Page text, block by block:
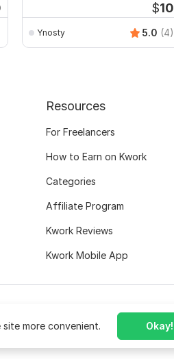
$10
Ynosty 5.0 (4)
more convenient. Okay!
Resources
For Freelancers
How to Earn on Kwork
Categories
Affiliate Program
Kwork Reviews
Kwork Mobile App